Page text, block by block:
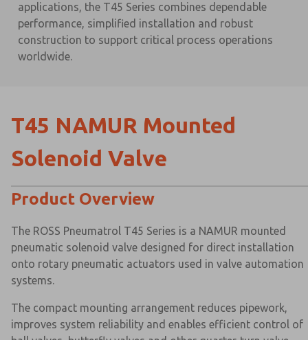
applications, the T45 Series combines dependable
performance, simplified installation and robust
construction to support critical process operations
worldwide.
T45 NAMUR Mounted
Solenoid Valve
Product Overview
The ROSS Pneumatrol T45 Series is a NAMUR mounted
pneumatic solenoid valve designed for direct installation
onto rotary pneumatic actuators used in valve automation
systems.
The compact mounting arrangement reduces pipework,
improves system reliability and enables efficient control of